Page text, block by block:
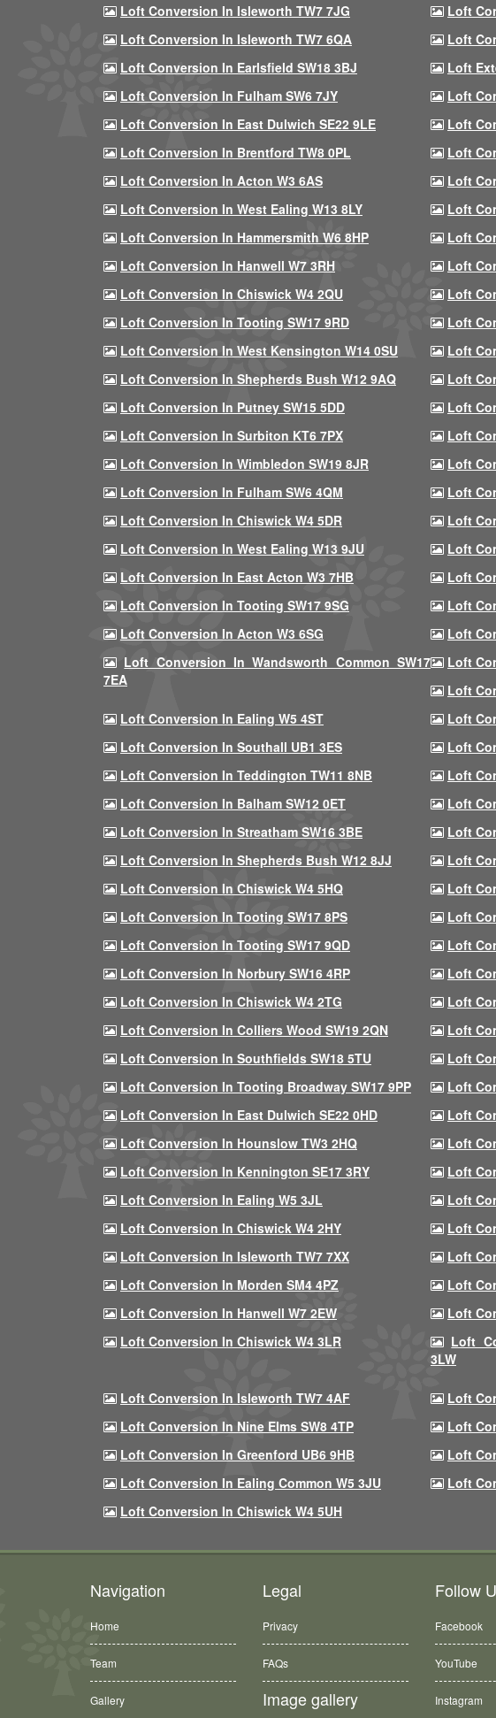
Loft Conversion In Isleworth TW7 7JG
Loft
Loft Conversion In Isleworth TW7 6QA
Loft
Loft Conversion In Earlsfield SW18 3BJ
Loft
Loft Conversion In Fulham SW6 7JY
Loft
Loft Conversion In East Dulwich SE22 9LE
Loft
Loft Conversion In Brentford TW8 0PL
Loft
Loft Conversion In Acton W3 6AS
Loft
Loft Conversion In West Ealing W13 8LY
Loft
Loft Conversion In Hammersmith W6 8HP
Loft
Loft Conversion In Hanwell W7 3RH
Loft
Loft Conversion In Chiswick W4 2QU
Loft
Loft Conversion In Tooting SW17 9RD
Loft
Loft Conversion In West Kensington W14 0SU
Loft
Loft Conversion In Shepherds Bush W12 9AQ
Loft
Loft Conversion In Putney SW15 5DD
Loft
Loft Conversion In Surbiton KT6 7PX
Loft
Loft Conversion In Wimbledon SW19 8JR
Loft
Loft Conversion In Fulham SW6 4QM
Loft
Loft Conversion In Chiswick W4 5DR
Loft
Loft Conversion In West Ealing W13 9JU
Loft
Loft Conversion In East Acton W3 7HB
Loft
Loft Conversion In Tooting SW17 9SG
Loft
Loft Conversion In Acton W3 6SG
Loft
Loft Conversion In Wandsworth Common SW17
7EA
Loft
Loft
Loft Conversion In Ealing W5 4ST
Loft
Loft Conversion In Southall UB1 3ES
Loft
Loft Conversion In Teddington TW11 8NB
Loft
Loft Conversion In Balham SW12 0ET
Loft
Loft Conversion In Streatham SW16 3BE
Loft
Loft Conversion In Shepherds Bush W12 8JJ
Loft
Loft Conversion In Chiswick W4 5HQ
Loft
Loft Conversion In Tooting SW17 8PS
Loft
Loft Conversion In Tooting SW17 9QD
Loft
Loft Conversion In Norbury SW16 4RP
Loft
Loft Conversion In Chiswick W4 2TG
Loft
Loft Conversion In Colliers Wood SW19 2QN
Loft
Loft Conversion In Southfields SW18 5TU
Loft
Loft Conversion In Tooting Broadway SW17 9PP
Loft
Loft Conversion In East Dulwich SE22 0HD
Loft
Loft Conversion In Hounslow TW3 2HQ
Loft
Loft Conversion In Kennington SE17 3RY
Loft
Loft Conversion In Ealing W5 3JL
Loft
Loft Conversion In Chiswick W4 2HY
Loft
Loft Conversion In Isleworth TW7 7XX
Loft
Loft Conversion In Morden SM4 4PZ
Loft
Loft Conversion In Hanwell W7 2EW
Loft
Loft Conversion In Chiswick W4 3LR
Loft
3LW
Loft Conversion In Isleworth TW7 4AF
Loft
Loft Conversion In Nine Elms SW8 4TP
Loft
Loft Conversion In Greenford UB6 9HB
Loft
Loft Conversion In Ealing Common W5 3JU
Loft
Loft Conversion In Chiswick W4 5UH
Navigation
Home
Team
Gallery
Legal
Privacy
FAQs
Image gallery
Follow
Facebook
YouTube
Instagram